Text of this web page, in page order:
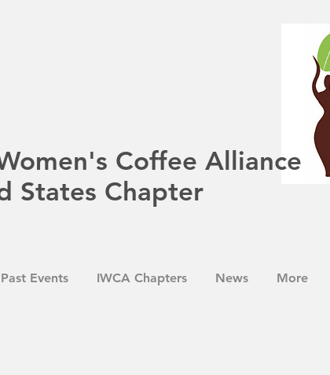
Coffee Alliance
States Chapter
Past Events IWCA Chapters News More